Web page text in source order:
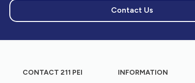
Contact Us
CONTACT 211 PEI INFORMATION